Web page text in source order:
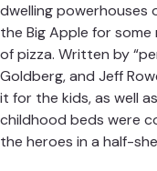
dwelling
the Big Apple for
of pizza. Written by
Goldberg, and Jeff
it for the kids, as well
childhood beds were
the heroes in a half-